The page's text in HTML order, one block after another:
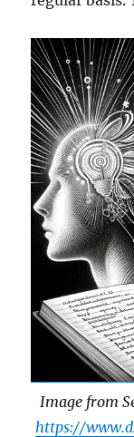
Image from
https://